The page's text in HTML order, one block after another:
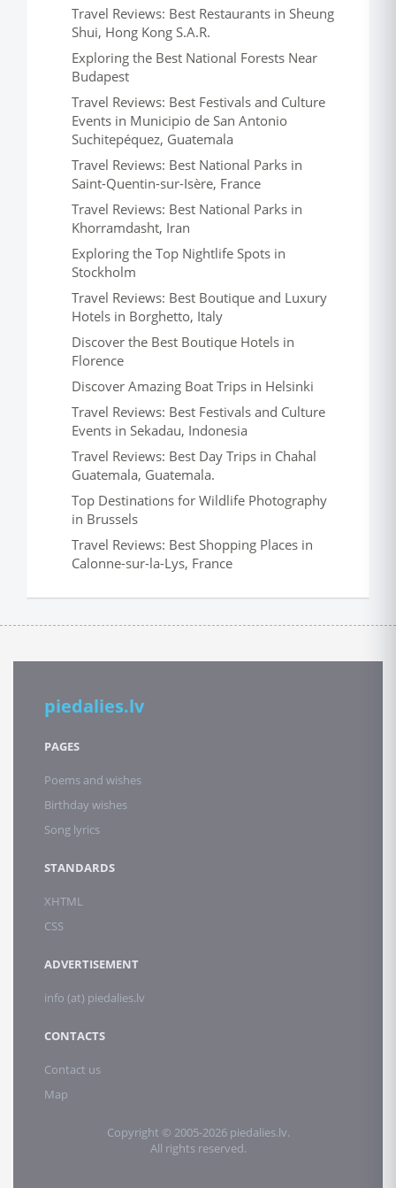
Travel Reviews: Best Restaurants in Sheung
Shui, Hong Kong S.A.R.
Exploring the Best National Forests Near
Budapest
Travel Reviews: Best Festivals and Culture
Events in Municipio de San Antonio
Suchitepéquez, Guatemala
Travel Reviews: Best National Parks in
Saint-Quentin-sur-Isère, France
Travel Reviews: Best National Parks in
Khorramdasht, Iran
Exploring the Top Nightlife Spots in
Stockholm
Travel Reviews: Best Boutique and Luxury
Hotels in Borghetto, Italy
Discover the Best Boutique Hotels in
Florence
Discover Amazing Boat Trips in Helsinki
Travel Reviews: Best Festivals and Culture
Events in Sekadau, Indonesia
Travel Reviews: Best Day Trips in Chahal
Guatemala, Guatemala.
Top Destinations for Wildlife Photography
in Brussels
Travel Reviews: Best Shopping Places in
Calonne-sur-la-Lys, France
piedalies.lv
PAGES
Poems and wishes
Birthday wishes
Song lyrics
STANDARDS
XHTML
CSS
ADVERTISEMENT
info (at) piedalies.lv
CONTACTS
Contact us
Map
Copyright © 2005-2026 piedalies.lv.
All rights reserved.